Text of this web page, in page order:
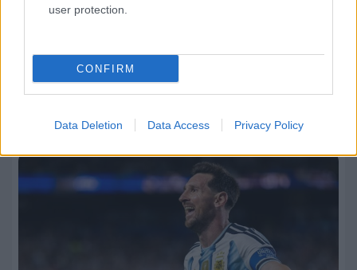
user protection.
CONFIRM
Data Deletion Data Access Privacy Policy
07.08.2026, 19:08
Πρόταση-μαμούθ της Λίβερπουλ στην Παρί Σεν